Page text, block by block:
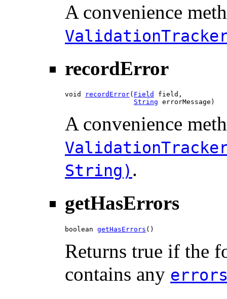
A convenience
recordError
void recordError​( Field
field,
String errorMessage)
A convenience
String) .
getHasErrors
boolean getHasErrors ()
Returns true if the
contains any